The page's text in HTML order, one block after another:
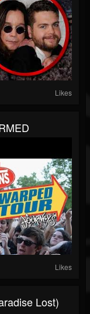
Likes
Likes
Lost)